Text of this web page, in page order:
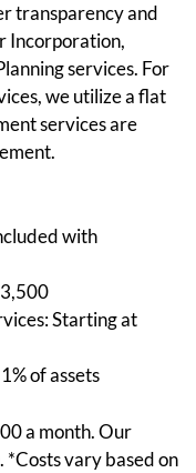
transparency and
Incorporation,
services. For
we utilize a flat
services are
with
Starting at
of assets
a month. Our
vary based on